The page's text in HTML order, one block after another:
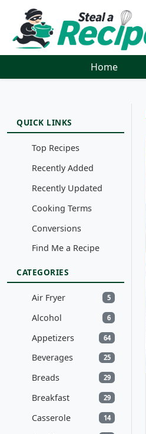
Home
QUICK LINKS
Top Recipes
Recently Added
Recently Updated
Cooking Terms
Conversions
Find Me a Recipe
CATEGORIES
Air Fryer 5
Alcohol 6
Appetizers 64
Beverages 25
Breads 29
Breakfast 29
Casserole 14